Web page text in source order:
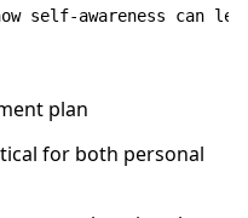
plan
for both personal